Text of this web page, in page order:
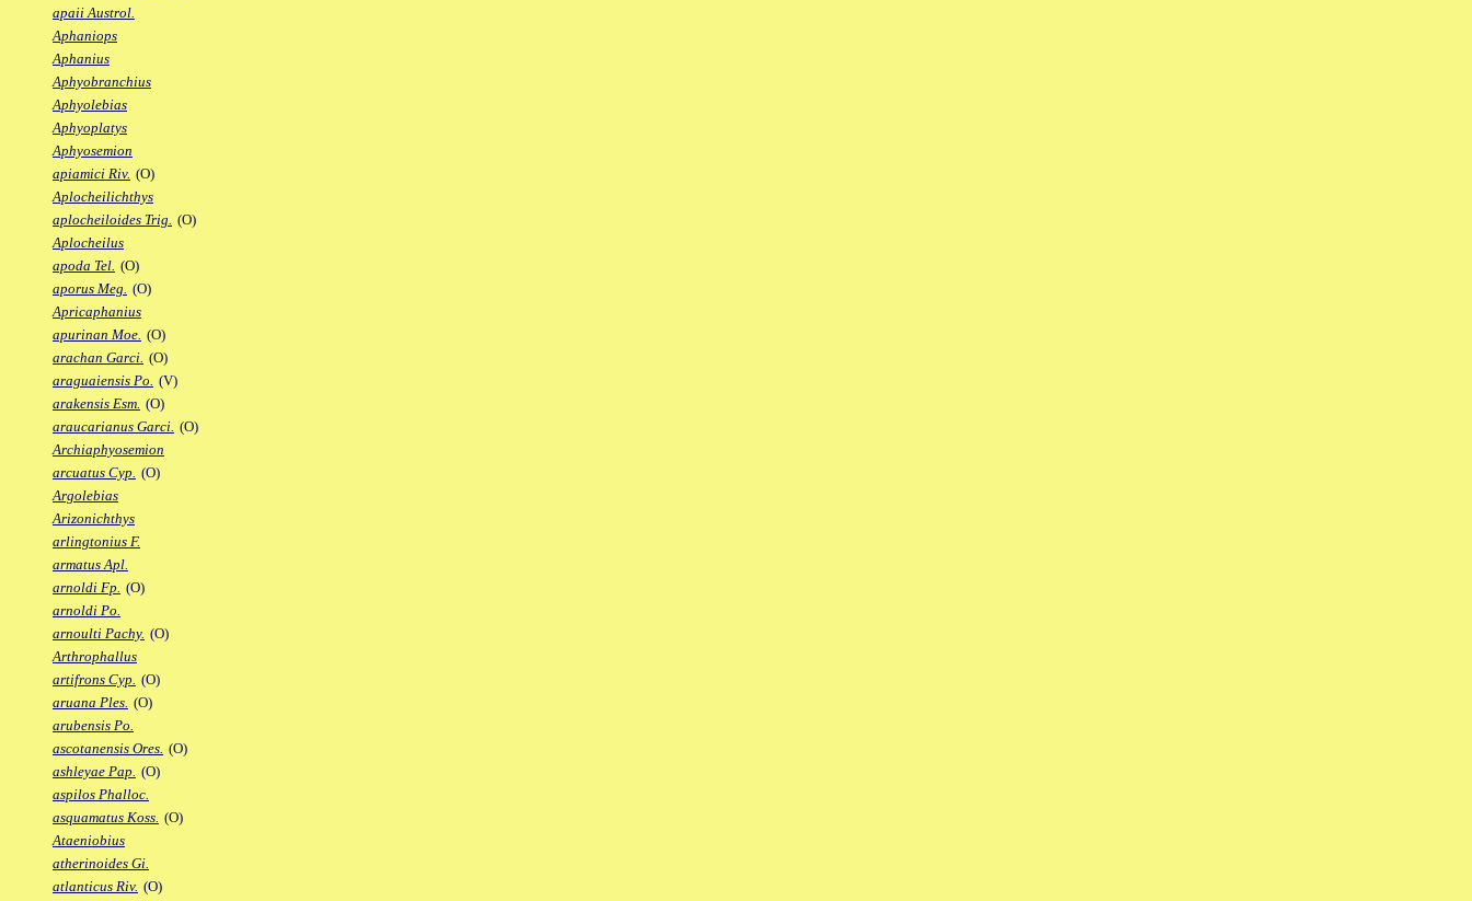
apaii Austrol.
Aphaniops
Aphanius
Aphyobranchius
Aphyolebias
Aphyoplatys
Aphyosemion
apiamici Riv. (O)
Aplocheilichthys
aplocheiloides Trig. (O)
Aplocheilus
apoda Tel. (O)
aporus Meg. (O)
Apricaphanius
apurinan Moe. (O)
arachan Garci. (O)
araguaiensis Po. (V)
arakensis Esm. (O)
araucarianus Garci. (O)
Archiaphyosemion
arcuatus Cyp. (O)
Argolebias
Arizonichthys
arlingtonius F.
armatus Apl.
arnoldi Fp. (O)
arnoldi Po.
arnoulti Pachy. (O)
Arthrophallus
artifrons Cyp. (O)
aruana Ples. (O)
arubensis Po.
ascotanensis Ores. (O)
ashleyae Pap. (O)
aspilos Phalloc.
asquamatus Koss. (O)
Ataeniobius
atherinoides Gi.
atlanticus Riv. (O)